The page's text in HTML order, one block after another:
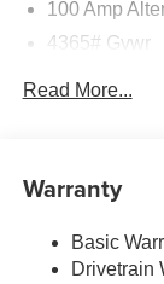
100 Amp
4365# Gvwr
12.7 Gal.
Tailpipe
Permanent
Read More...
Warranty
Basic
Drivetrain